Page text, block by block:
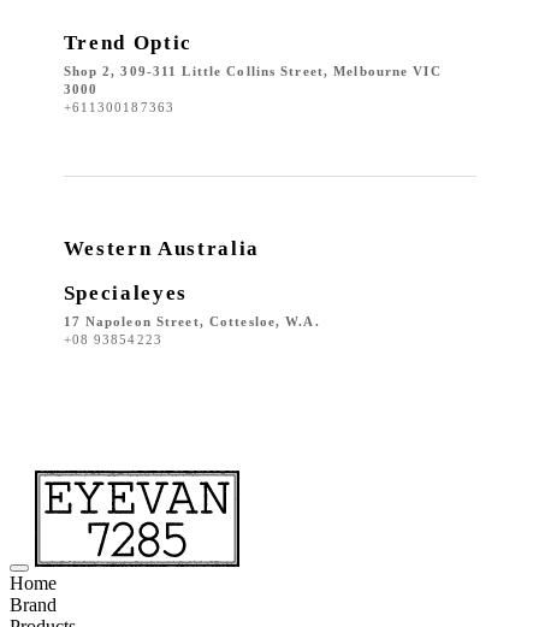
Trend Optic
Shop 2, 309-311 Little Collins Street, Melbourne VIC
3000
+611300187363
Western Australia
Specialeyes
17 Napoleon Street, Cottesloe, W.A.
+08 93854223
Home
Brand